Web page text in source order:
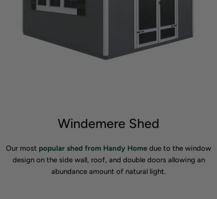
Windemere Shed
Our most popular shed from Handy Home due to the window
design on the side wall, roof, and double doors allowing an
abundance amount of natural light.